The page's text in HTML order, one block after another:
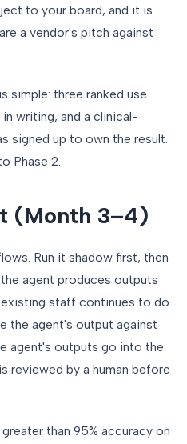
to your board, and it is
a vendor's pitch against
simple: three ranked use
writing, and a clinical-
signed up to own the result.
Phase 2.
(Month 3–4)
Run it shadow first, then
agent produces outputs
staff continues to do
the agent's output against
agent's outputs go into the
reviewed by a human before
than 95% accuracy on